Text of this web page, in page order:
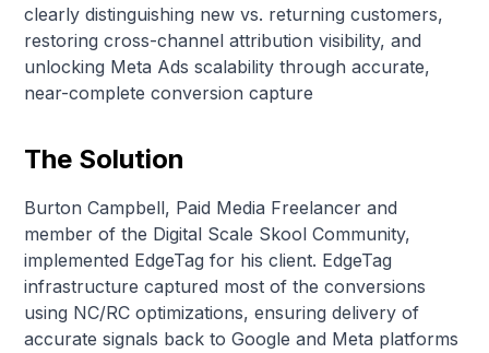
clearly distinguishing new vs. returning customers,
restoring cross-channel attribution visibility, and
unlocking Meta Ads scalability through accurate,
near-complete conversion capture
The Solution
Burton Campbell, Paid Media Freelancer and
member of the Digital Scale Skool Community,
implemented EdgeTag for his client. EdgeTag
infrastructure captured most of the conversions
using NC/RC optimizations, ensuring delivery of
accurate signals back to Google and Meta platforms